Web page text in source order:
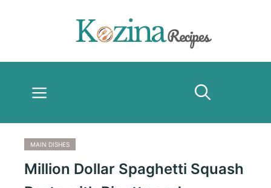
Menu
MAIN DISHES
Million Dollar Spaghetti Squash